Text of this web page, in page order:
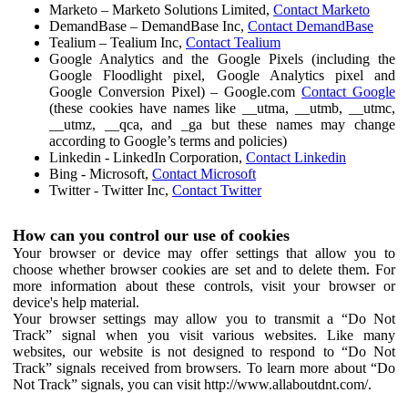
Marketo – Marketo Solutions Limited, Contact Marketo
DemandBase – DemandBase Inc, Contact DemandBase
Tealium – Tealium Inc, Contact Tealium
Google Analytics and the Google Pixels (including the
Google Floodlight pixel, Google Analytics pixel and
Google Conversion Pixel) – Google.comContact Google
(these cookies have names like __utma, __utmb, __utmc,
__utmz, __qca, and _ga but these names may change
according to Google’s terms and policies)
Linkedin - LinkedIn Corporation, Contact Linkedin
Bing - Microsoft, Contact Microsoft
Twitter - Twitter Inc, Contact Twitter
How can you control our use of cookies
Your browser or device may offer settings that allow you to
choose whether browser cookies are set and to delete them. For
more information about these controls, visit your browser or
device's help material.
Your browser settings may allow you to transmit a “Do Not
Track” signal when you visit various websites. Like many
websites, our website is not designed to respond to “Do Not
Track” signals received from browsers. To learn more about “Do
Not Track” signals, you can visit http://www.allaboutdnt.com/.